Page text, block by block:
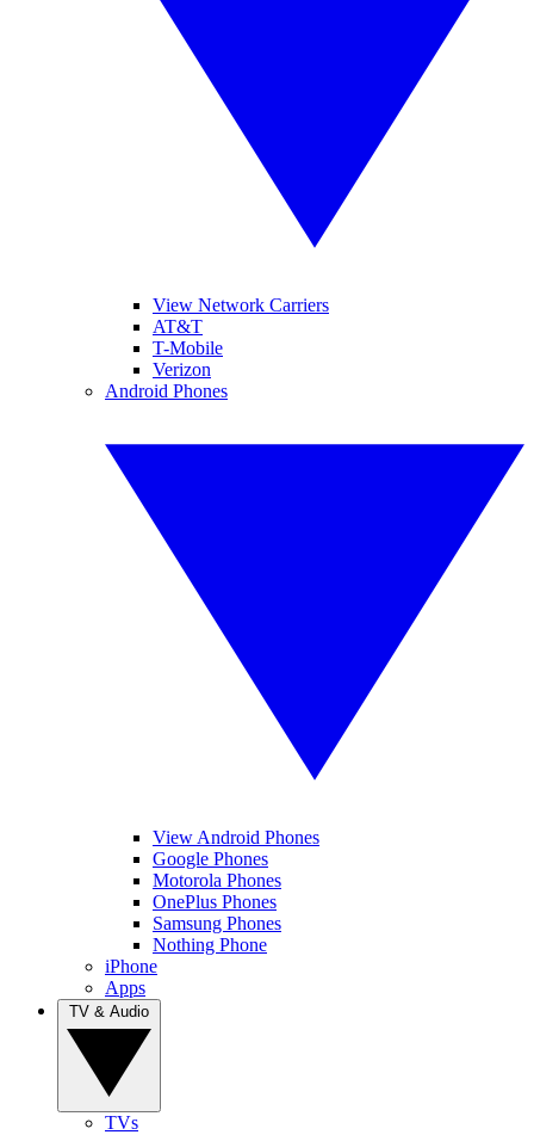
View Network Carriers
AT&T
T-Mobile
Verizon
Android Phones
View Android Phones
Google Phones
Motorola Phones
OnePlus Phones
Samsung Phones
Nothing Phone
iPhone
Apps
TVs